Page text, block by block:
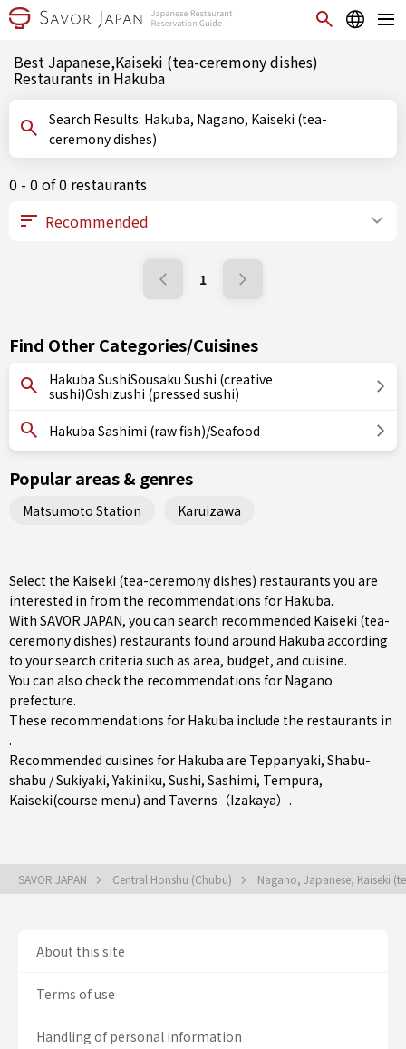
Best Japanese,Kaiseki (tea-ceremony dishes)
Restaurants in Hakuba
Search Results: Hakuba, Nagano, Kaiseki (tea-
ceremony dishes)
0 - 0 of 0 restaurants
1
Find Other Categories/Cuisines
Hakuba SushiSousaku Sushi (creative
sushi)Oshizushi (pressed sushi)
Hakuba Sashimi (raw fish)/Seafood
Popular areas & genres
Matsumoto Station Karuizawa
Select the Kaiseki (tea-ceremony dishes) restaurants you are
interested in from the recommendations for Hakuba.
With SAVOR JAPAN, you can search recommended Kaiseki (tea-
ceremony dishes) restaurants found around Hakuba according
to your search criteria such as area, budget, and cuisine.
You can also check the recommendations for Nagano
prefecture.
These recommendations for Hakuba include the restaurants in
.
Recommended cuisines for Hakuba are Teppanyaki, Shabu-
shabu / Sukiyaki,Yakiniku, Sushi, Sashimi, Tempura,
Kaiseki(course menu) and Taverns（Izakaya） .
SAVOR JAPAN Central Honshu (Chubu) Nagano, Japanese, Kaiseki
About this site
Terms of use
Handling of personal information